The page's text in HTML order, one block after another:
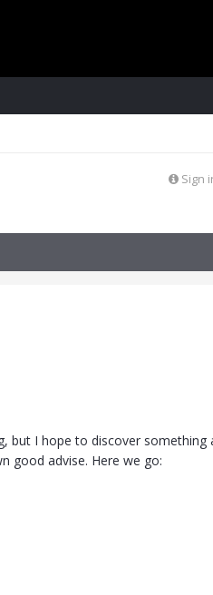
Sign
but I hope to discover
good advise. Here we go: